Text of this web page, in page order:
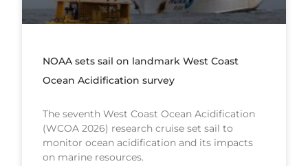
NOAA sets sail on landmark West Coast
Ocean Acidification survey
The seventh West Coast Ocean Acidification
(WCOA 2026) research cruise set sail to
monitor ocean acidification and its impacts
on marine resources.